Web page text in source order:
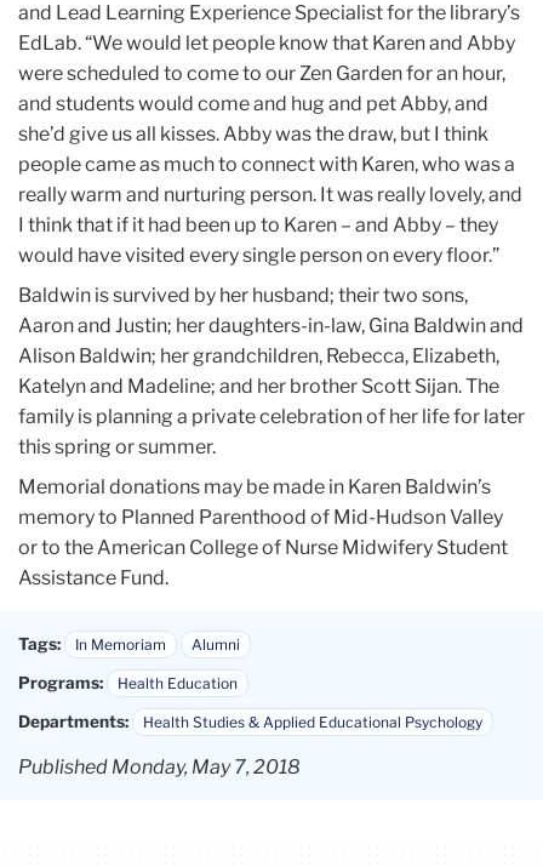
and Lead Learning Experience Specialist for the library’s
EdLab. “We would let people know that Karen and Abby
were scheduled to come to our Zen Garden for an hour,
and students would come and hug and pet Abby, and
she’d give us all kisses. Abby was the draw, but I think
people came as much to connect with Karen, who was a
really warm and nurturing person. It was really lovely, and
I think that if it had been up to Karen – and Abby – they
would have visited every single person on every floor.”
Baldwin is survived by her husband; their two sons,
Aaron and Justin; her daughters-in-law, Gina Baldwin and
Alison Baldwin; her grandchildren, Rebecca, Elizabeth,
Katelyn and Madeline; and her brother Scott Sijan. The
family is planning a private celebration of her life for later
this spring or summer.
Memorial donations may be made in Karen Baldwin’s
memory to Planned Parenthood of Mid-Hudson Valley
or to the American College of Nurse Midwifery Student
Assistance Fund.
Tags: In Memoriam Alumni
Programs: Health Education
Departments: Health Studies & Applied Educational Psychology
Published Monday, May 7, 2018